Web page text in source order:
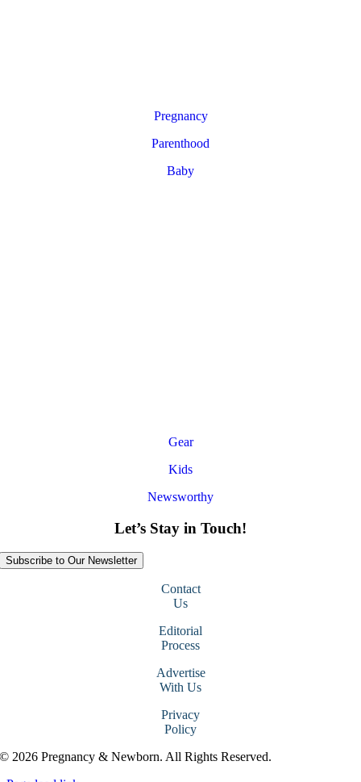
Pregnancy
Parenthood
Baby
Gear
Kids
Newsworthy
Let’s Stay in Touch!
Subscribe to Our Newsletter
Contact
Us
Editorial
Process
Advertise
With Us
Privacy
Policy
© 2026 Pregnancy & Newborn. All Rights Reserved.